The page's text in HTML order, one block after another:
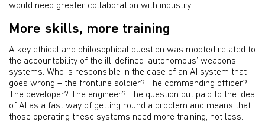
would need greater collaboration with industry.
More skills, more training
A key ethical and philosophical question was mooted related to
the accountability of the ill-defined ‘autonomous’ weapons
systems. Who is responsible in the case of an AI system that
goes wrong – the frontline soldier? The commanding officer?
The developer? The engineer? The question put paid to the idea
of AI as a fast way of getting round a problem and means that
those operating these systems need more training, not less.